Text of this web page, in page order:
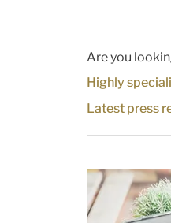
Are you
Highly
Latest press